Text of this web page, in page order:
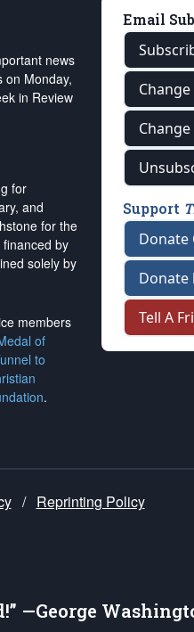
news
on Monday,
in Review
for
and
for the
financed by
solely by
members
of
to
.
Email
Support
Donate
Donate
Tell A
/ Reprinting Policy
—George